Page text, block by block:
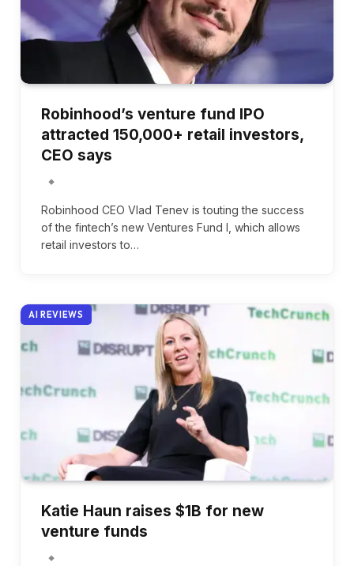
Robinhood’s venture fund IPO
attracted 150,000+ retail investors,
CEO says
Robinhood CEO Vlad Tenev is touting the success
of the fintech’s new Ventures Fund I, which allows
retail investors to…
AI REVIEWS
Katie Haun raises $1B for new
venture funds